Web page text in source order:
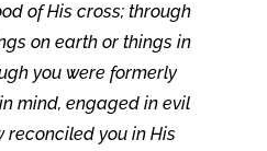
of His cross; through
on earth or things in
you were formerly
mind, engaged in evil
reconciled you in His